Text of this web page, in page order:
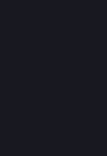
it should be,